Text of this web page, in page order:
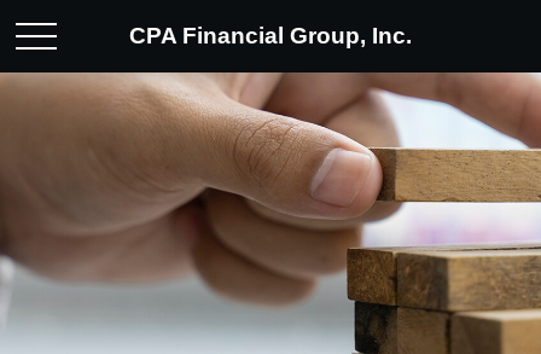
CPA Financial Group, Inc.